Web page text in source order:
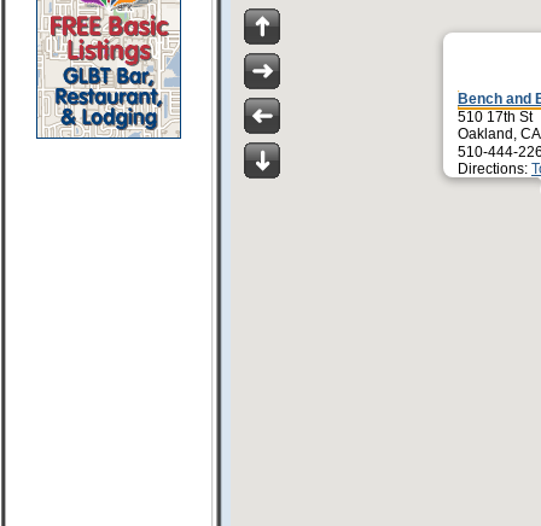
Bench and
510 17th St
Oakland,
510-444-
Directions: